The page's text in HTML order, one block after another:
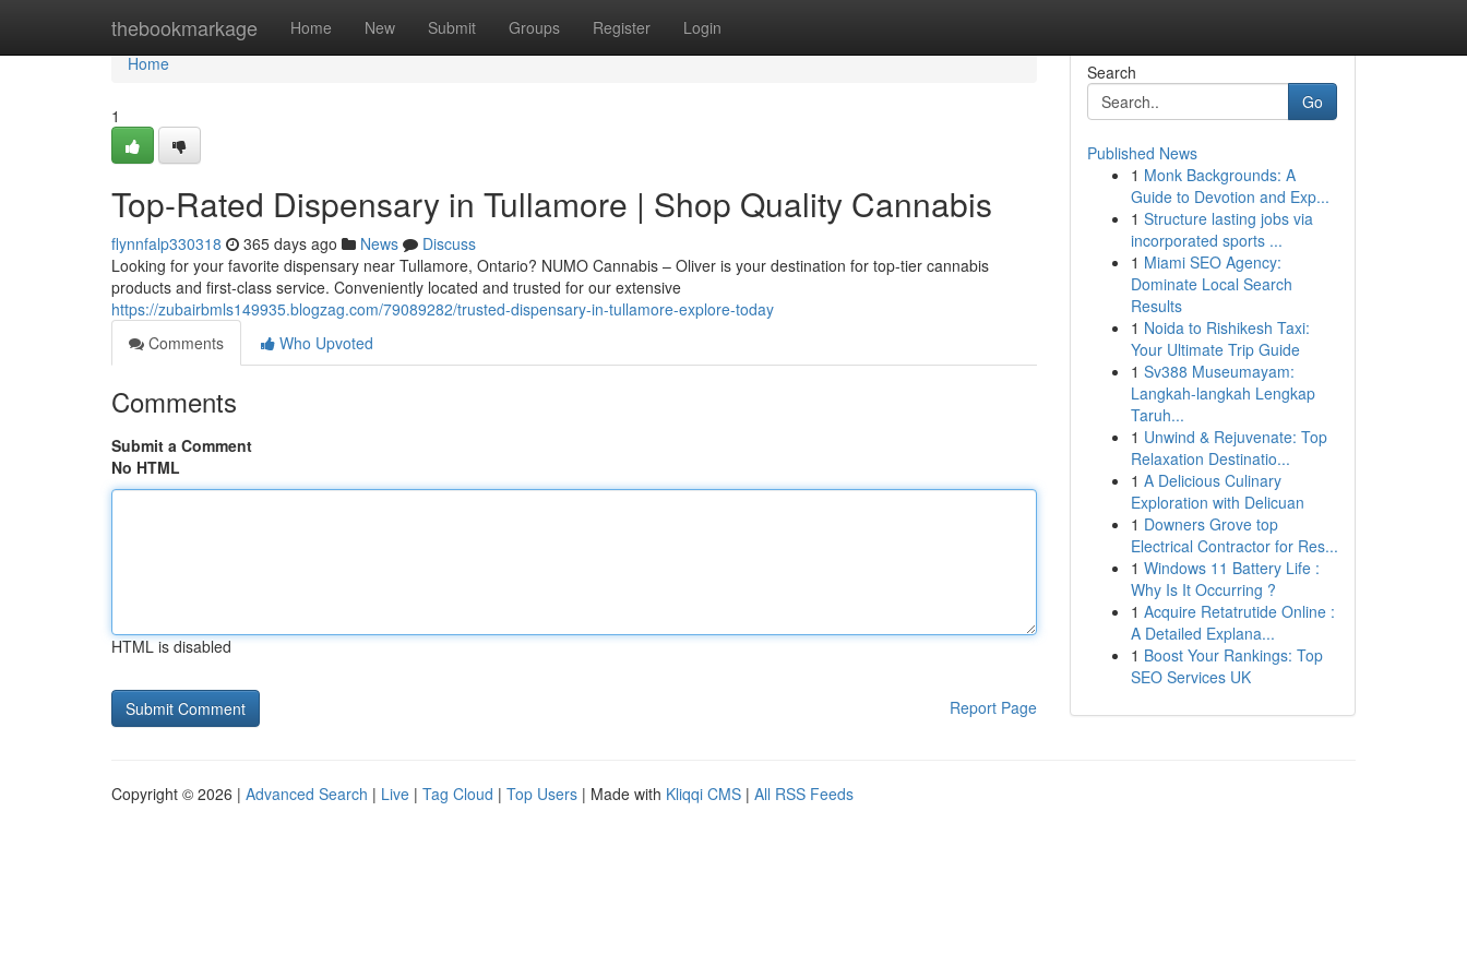
thebookmarkage Home New Submit Groups Register Login
Home
Home
1
Top-Rated Dispensary in Tullamore | Shop Quality Cannabis
flynnfalp330318 365 days ago News
Discuss
Looking for your favorite dispensary near Tullamore, Ontario? NUMO Cannabis – Oliver is your destination for top-tier cannabis
products and first-class service. Conveniently located and trusted for our extensive
https://zubairbmls149935.blogzag.com/79089282/trusted-dispensary-in-tullamore-explore-today
Comments
Who Upvoted
Comments
Submit a Comment
No HTML
HTML is disabled
Report Page
Search
Go
Published News
1 Monk Backgrounds: A
Guide to Devotion and Exp...
1 Structure lasting jobs via
incorporated sports ...
1 Miami SEO Agency:
Dominate Local Search
Results
1 Noida to Rishikesh Taxi:
Your Ultimate Trip Guide
1 Sv388 Museumayam:
Langkah-langkah Lengkap
Taruh...
1 Unwind & Rejuvenate: Top
Relaxation Destinatio...
1 A Delicious Culinary
Exploration with Delicuan
1 Downers Grove top
Electrical Contractor for Res...
1 Windows 11 Battery Life :
Why Is It Occurring ?
1 Acquire Retatrutide Online :
A Detailed Explana...
1 Boost Your Rankings: Top
SEO Services UK
Copyright © 2026 | Advanced Search | Live | Tag Cloud | Top Users | Made with Kliqqi CMS | All RSS Feeds